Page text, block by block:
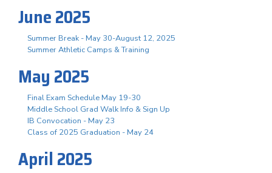
June 2025
Summer Break - May 30-August 12, 2025
Summer Athletic Camps & Training
May 2025
Final Exam Schedule May 19-30
Middle School Grad Walk Info & Sign Up
IB Convocation - May 23
Class of 2025 Graduation - May 24
April 2025